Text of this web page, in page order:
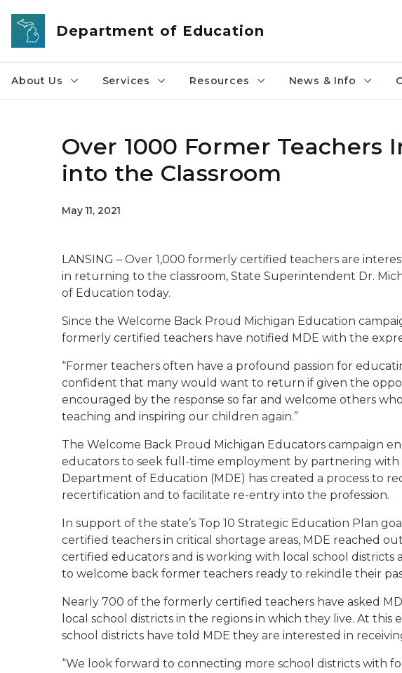
Skip to main content
Department of Education
About Us Services Resources News & Info
Over 1000 Former
into the Classroom
May 11, 2021
LANSING – Over 1,000 formerly certified teachers are
in returning to the classroom, State Superintendent Dr.
of Education today.
Since the Welcome Back Proud Michigan Education
formerly certified teachers have notified MDE with the
“Former teachers often have a profound passion for
confident that many would want to return if given the
encouraged by the response so far and welcome others
teaching and inspiring our children again.”
The Welcome Back Proud Michigan Educators campaign
educators to seek full-time employment by partnering with
Department of Education (MDE) has created a process to
recertification and to facilitate re-entry into the profession.
In support of the state’s Top 10 Strategic Education Plan
certified teachers in critical shortage areas, MDE reached
certified educators and is working with local school districts
to welcome back former teachers ready to rekindle their
Nearly 700 of the formerly certified teachers have asked
local school districts in the regions in which they live. At this
school districts have told MDE they are interested in
“We look forward to connecting more school districts with